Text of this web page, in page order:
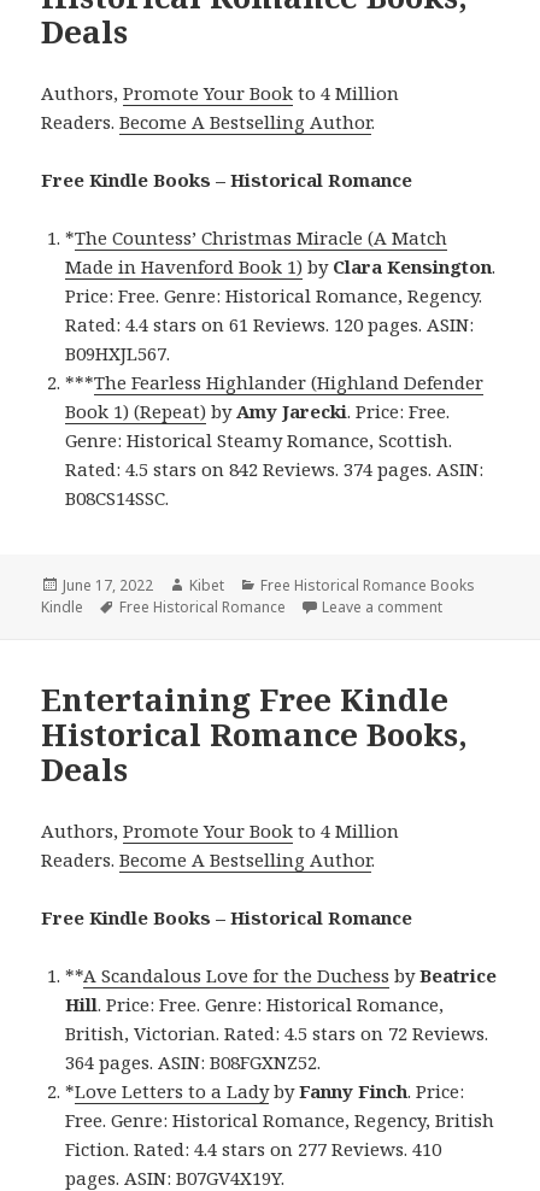
Deals
Authors,Promote Your Book to 4 Million
Readers.Become A Bestselling Author.
Free Kindle Books – Historical Romance
*The Countess’ Christmas Miracle (A Match
Made in Havenford Book 1) by Clara Kensington.
Price: Free. Genre: Historical Romance, Regency.
Rated: 4.4 stars on 61 Reviews. 120 pages. ASIN:
B09HXJL567.
***The Fearless Highlander (Highland Defender
Book 1) (Repeat) byAmy Jarecki. Price: Free.
Genre: Historical Steamy Romance, Scottish.
Rated: 4.5 stars on 842 Reviews. 374 pages. ASIN:
B08CS14SSC.
Posted
on
June 17, 2022 Author
Kibet Categories
Free Historical Romance Books
Kindle
Tags
Free Historical Romance Leave a comment
Entertaining Free Kindle
Historical Romance Books,
Deals
Authors,Promote Your Book to 4 Million
Readers.Become A Bestselling Author.
Free Kindle Books – Historical Romance
**A Scandalous Love for the Duchess byBeatrice
Hill. Price: Free. Genre: Historical Romance,
British, Victorian. Rated: 4.5 stars on 72 Reviews.
364 pages. ASIN: B08FGXNZ52.
*Love Letters to a LadybyFanny Finch. Price:
Free. Genre: Historical Romance, Regency, British
Fiction. Rated: 4.4 stars on 277 Reviews. 410
pages. ASIN: B07GV4X19Y.